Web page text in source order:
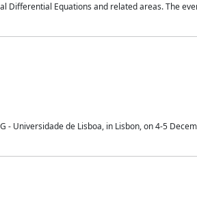
Differential Equations and related areas. The
Universidade de Lisboa, in Lisbon, on 4-5